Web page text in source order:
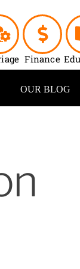
Finance
OUR BLOG